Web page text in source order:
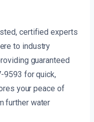
certified experts
to industry
guaranteed
9593 for quick,
your peace of
further water